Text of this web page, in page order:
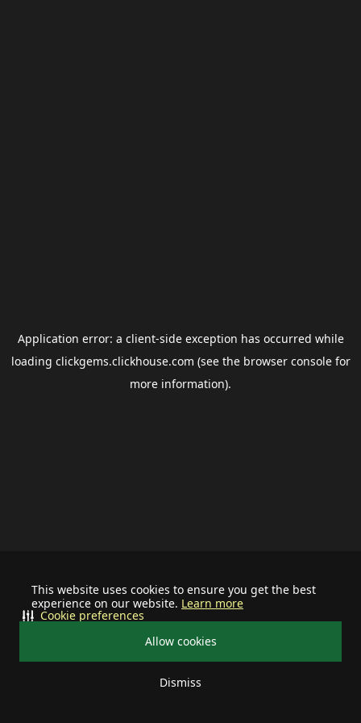
This website uses cookies to ensure you get the best
experience on our website. Learn more
Allow cookies
Dismiss
Cookie preferences
Application error: a client-side exception has occurred while
loading clickgems.clickhouse.com (see the browser consolefor
more information).